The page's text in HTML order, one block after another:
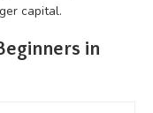
capital.
in